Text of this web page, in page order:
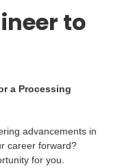
to
a Processing
advancements in
career forward?
for you.